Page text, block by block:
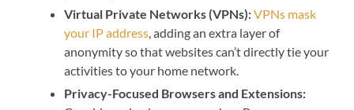
Virtual Private Networks (VPNs):VPNs mask
your IP address, adding an extra layer of
anonymity so that websites can’t directly tie your
activities to your home network.
Privacy-Focused Browsers and Extensions: